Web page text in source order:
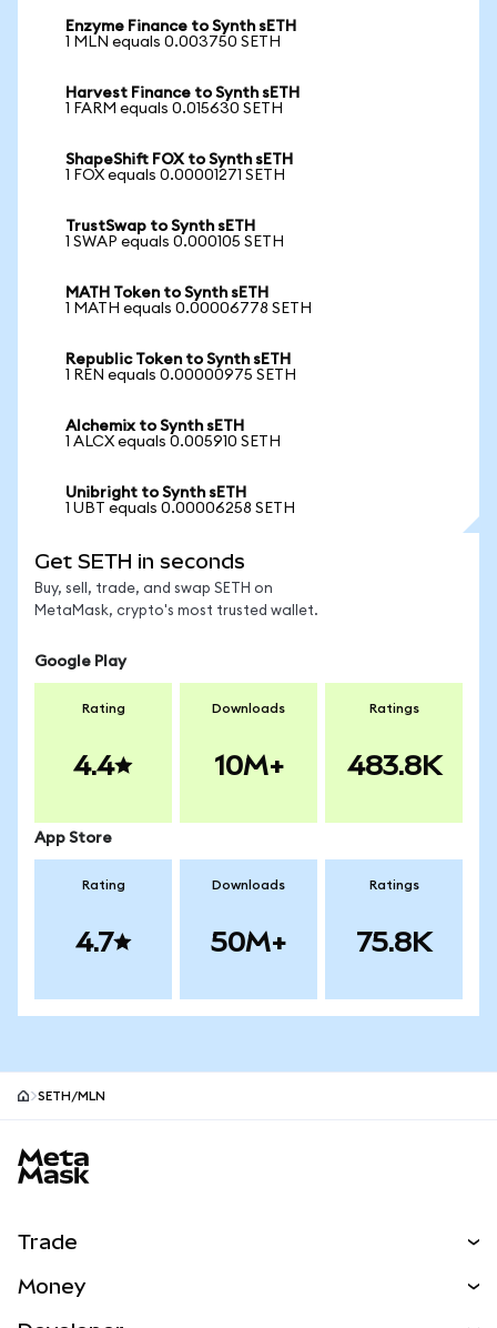
Enzyme Finance to Synth sETH
1 MLN equals 0.003750 SETH
Harvest Finance to Synth sETH
1 FARM equals 0.015630 SETH
ShapeShift FOX to Synth sETH
1 FOX equals 0.00001271 SETH
TrustSwap to Synth sETH
1 SWAP equals 0.000105 SETH
MATH Token to Synth sETH
1 MATH equals 0.00006778 SETH
Republic Token to Synth sETH
1 REN equals 0.00000975 SETH
Alchemix to Synth sETH
1 ALCX equals 0.005910 SETH
Unibright to Synth sETH
1 UBT equals 0.00006258 SETH
Get SETH in seconds
Buy, sell, trade, and swap SETH on
MetaMask, crypto's most trusted wallet.
Google Play
Rating
4.4
Downloads
10M+
Ratings
483.8K
App Store
Rating
4.7
Downloads
50M+
Ratings
75.8K
SETH/MLN
Trade
Money